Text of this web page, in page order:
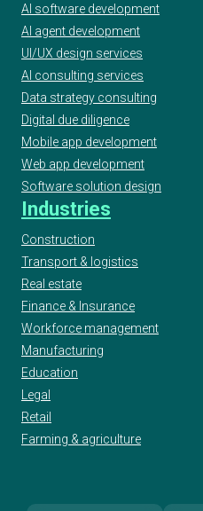
AI software development
AI agent development
UI/UX design services
AI consulting services
Data strategy consulting
Digital due diligence
Mobile app development
Web app development
Software solution design
Industries
Construction
Transport & logistics
Real estate
Finance & Insurance
Workforce management
Manufacturing
Education
Legal
Retail
Farming & agriculture